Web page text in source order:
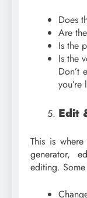
Does
Are
Is the
Is the
Don’t
Edit
This is
generator,
editing.